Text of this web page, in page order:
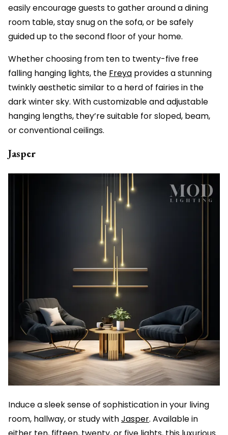
easily encourage guests to gather around a dining
room table, stay snug on the sofa, or be safely
guided up to the second floor of your home.
Whether choosing from ten to twenty-five free
falling hanging lights, the Freya provides a stunning
twinkly aesthetic similar to a herd of fairies in the
dark winter sky. With customizable and adjustable
hanging lengths, they’re suitable for sloped, beam,
or conventional ceilings.
Jasper
Induce a sleek sense of sophistication in your living
room, hallway, or study withJasper. Available in